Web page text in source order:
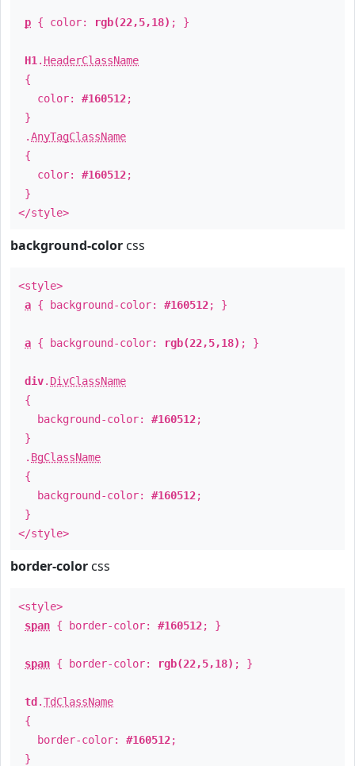
p { color: rgb(22,5,18) ; }
H1 . HeaderClassName
{
color: #160512;
}
.AnyTagClassName
{
color: #160512;
}
</style>
background-color css
<style>
a { background-color: #160512; }
a { background-color: rgb(22,5,18) ; }
div. DivClassName
{
background-color: #160512;
}
. BgClassName
{
background-color: #160512;
}
</style>
border-color css
<style>
span { border-color: #160512; }
span { border-color: rgb(22,5,18) ; }
td .TdClassName
{
border-color: #160512;
}